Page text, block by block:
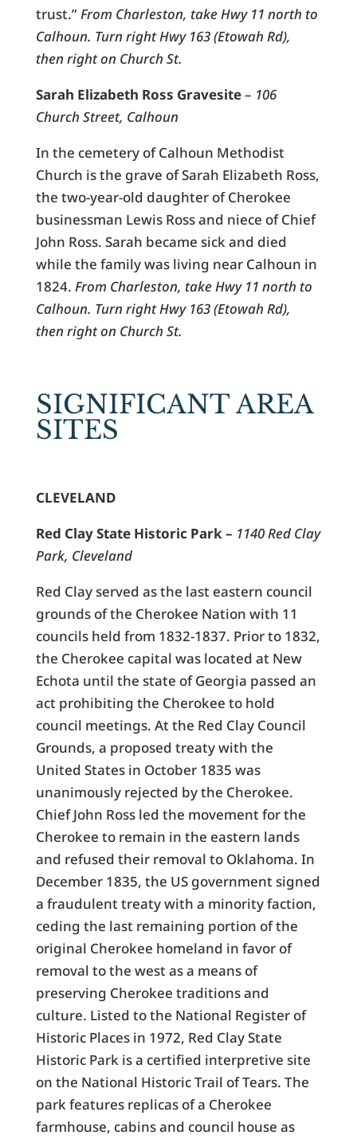
trust.”From Charleston, take Hwy 11 north to
Calhoun. Turn right Hwy 163 (Etowah Rd),
then right on Church St.
Sarah Elizabeth Ross Gravesite– 106
Church Street, Calhoun
In the cemetery of Calhoun Methodist
Church is the grave of Sarah Elizabeth Ross,
the two-year-old daughter of Cherokee
businessman Lewis Ross and niece of Chief
John Ross. Sarah became sick and died
while the family was living near Calhoun in
1824. From Charleston, take Hwy 11 north to
Calhoun. Turn right Hwy 163 (Etowah Rd),
then right on Church St.
SIGNIFICANT AREA
SITES
CLEVELAND
Red Clay State Historic Park – 1140 Red Clay
Park, Cleveland
Red Clay served as the last eastern council
grounds of the Cherokee Nation with 11
councils held from 1832-1837. Prior to 1832,
the Cherokee capital was located at New
Echota until the state of Georgia passed an
act prohibiting the Cherokee to hold
council meetings. At the Red Clay Council
Grounds, a proposed treaty with the
United States in October 1835 was
unanimously rejected by the Cherokee.
Chief John Ross led the movement for the
Cherokee to remain in the eastern lands
and refused their removal to Oklahoma. In
December 1835, the US government signed
a fraudulent treaty with a minority faction,
ceding the last remaining portion of the
original Cherokee homeland in favor of
removal to the west as a means of
preserving Cherokee traditions and
culture. Listed to the National Register of
Historic Places in 1972, Red Clay State
Historic Park is a certified interpretive site
on the National Historic Trail of Tears. The
park features replicas of a Cherokee
farmhouse, cabins and council house as